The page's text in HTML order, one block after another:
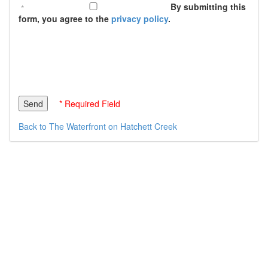
By submitting this
form, you agree to the privacy policy.
* Required Field
Back to The Waterfront on Hatchett Creek